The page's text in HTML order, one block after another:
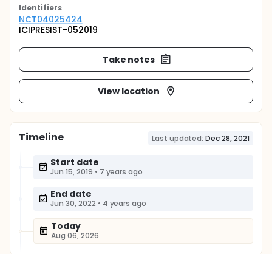
Identifiers
NCT04025424
ICIPRESIST-052019
Take notes
View location
Timeline Last updated: Dec 28, 2021
Start date
Jun 15, 2019 • 7 years ago
End date
Jun 30, 2022 • 4 years ago
Today
Aug 06, 2026